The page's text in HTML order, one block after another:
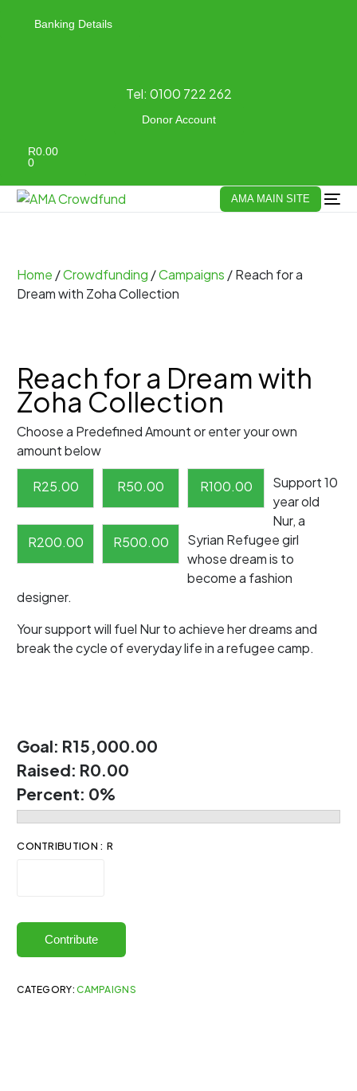
Banking Details
Tel: 0100 722 262
Donor Account
R0.00
0
AMA MAIN SITE
Home /Crowdfunding /Campaigns / Reach for a
Dream with Zoha Collection
Reach for a Dream with
Zoha Collection
Choose a Predefined Amount or enter your own
amount below
R25.00 R50.00 R100.00
R200.00 R500.00
Support 10
year old
Nur, a
Syrian Refugee girl
whose dream is to
become a fashion
designer.
Your support will fuel Nur to achieve her dreams and
break the cycle of everyday life in a refugee camp.
Goal: R15,000.00
Raised: R0.00
Percent: 0%
CONTRIBUTION : R
Contribute
CATEGORY:CAMPAIGNS